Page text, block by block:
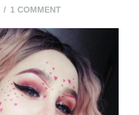
1 COMMENTON
WEEK:
UNIWIGS
SPRING
SALE
2017